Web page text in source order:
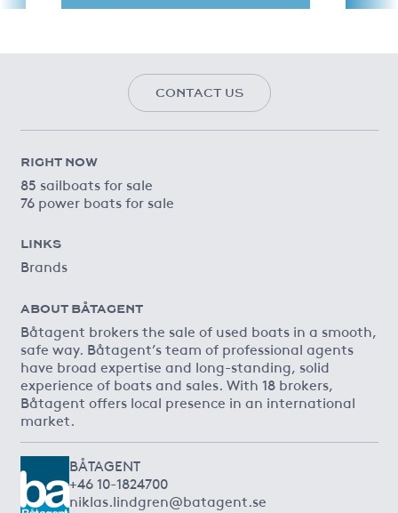
CONTACT US
RIGHT NOW
85 sailboats for sale
76 power boats for sale
LINKS
Brands
ABOUT BÅTAGENT
Båtagent brokers the sale of used boats in a smooth,
safe way. Båtagent’s team of professional agents
have broad expertise and long-standing, solid
experience of boats and sales. With 18 brokers,
Båtagent offers local presence in an international
market.
BÅTAGENT
+46 10-1824700
niklas.lindgren@batagent.se